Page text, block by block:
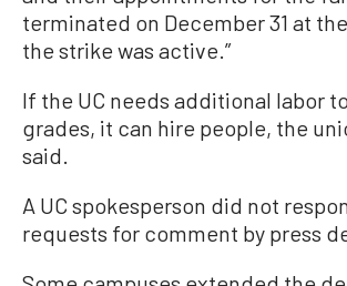
terminated on December 31 at
the strike was active.”
If the UC needs additional labor
grades, it can hire people, the
said.
A UC spokesperson did not
requests for comment by press